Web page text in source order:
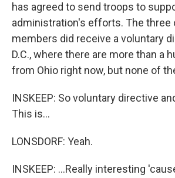
has agreed to send troops to
administration's efforts. The three
members did receive a voluntary
D.C., where there are more than a
from Ohio right now, but none of
INSKEEP: So voluntary directive
This is...
LONSDORF: Yeah.
INSKEEP: ...Really interesting